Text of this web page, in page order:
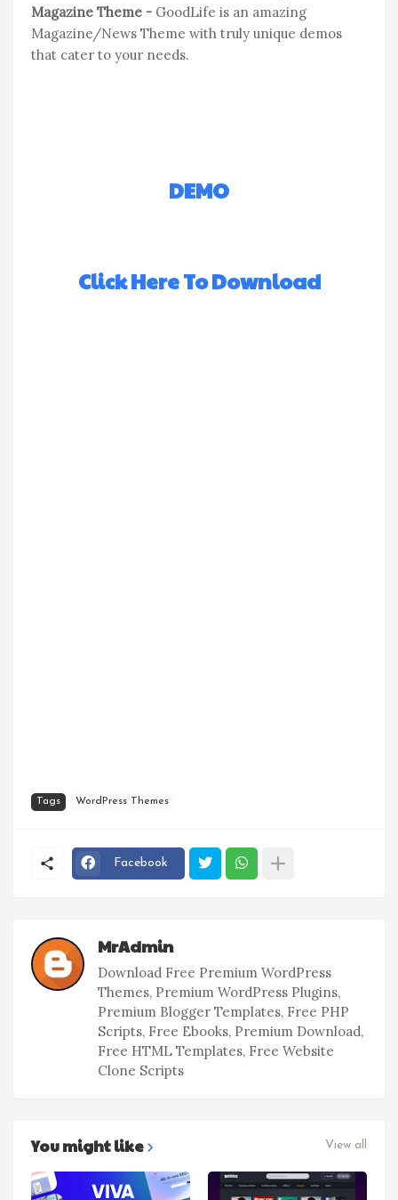
Magazine Theme - GoodLife is an amazing
Magazine/News Theme with truly unique demos
that cater to your needs.
DEMO
Click Here To Download
Tags WordPress Themes
Facebook
MrAdmin
Download Free Premium WordPress
Themes, Premium WordPress Plugins,
Premium Blogger Templates, Free PHP
Scripts, Free Ebooks, Premium Download,
Free HTML Templates, Free Website
Clone Scripts
You might like View all